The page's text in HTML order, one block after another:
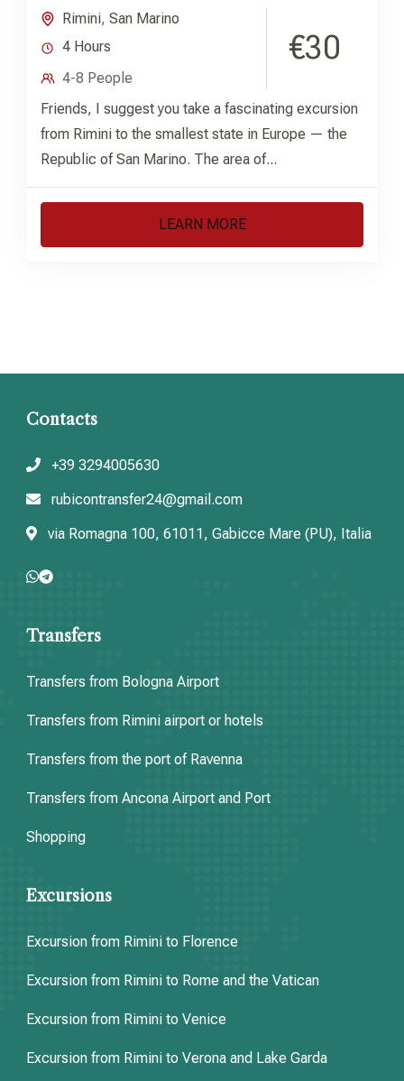
Rimini, San Marino
4 Hours
4-8 People
€30
Friends, I suggest you take a fascinating excursion
from Rimini to the smallest state in Europe — the
Republic of San Marino. The area of...
LEARN MORE
Contacts
+39 3294005630
rubicontransfer24@gmail.com
via Romagna 100, 61011, Gabicce Mare (PU), Italia
Transfers
Transfers from Bologna Airport
Transfers from Rimini airport or hotels
Transfers from the port of Ravenna
Transfers from Ancona Airport and Port
Shopping
Excursions
Excursion from Rimini to Florence
Excursion from Rimini to Rome and the Vatican
Excursion from Rimini to Venice
Excursion from Rimini to Verona and Lake Garda